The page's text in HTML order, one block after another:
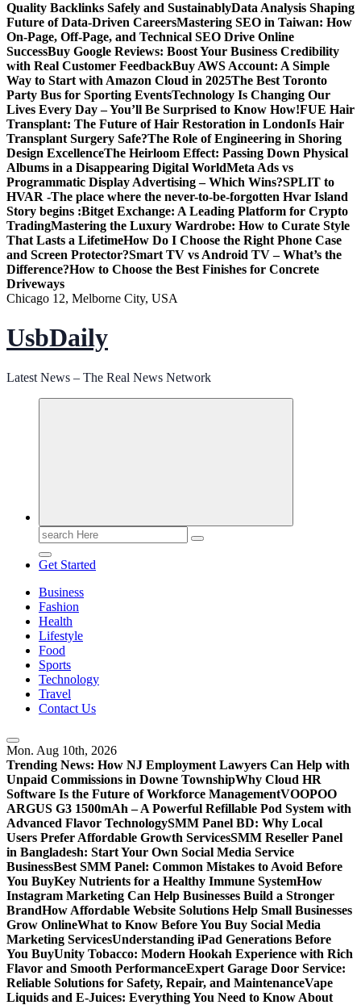
Quality Backlinks Safely and SustainablyData Analysis Shaping
Future of Data-Driven CareersMastering SEO in Taiwan: How
On-Page, Off-Page, and Technical SEO Drive Online
SuccessBuy Google Reviews: Boost Your Business Credibility
with Real Customer FeedbackBuy AWS Account: A Simple
Way to Start with Amazon Cloud in 2025The Best Toronto
Party Bus for Sporting EventsTechnology Is Changing Our
Lives Every Day – You’ll Be Surprised to Know How!FUE Hair
Transplant: The Future of Hair Restoration in LondonIs Hair
Transplant Surgery Safe?The Role of Engineering in Shoring
Design ExcellenceThe Heirloom Effect: Passing Down Physical
Albums in a Disappearing Digital WorldMeta Ads vs
Programmatic Display Advertising – Which Wins?SPLIT to
HVAR -The place where the never-to-be-forgotten Hvar Island
Story begins :Bitget Exchange: A Leading Platform for Crypto
TradingMastering the Luxury Wardrobe: How to Curate Style
That Lasts a LifetimeHow Do I Choose the Right Phone Case
and Screen Protector?Smart TV vs Android TV – What’s the
Difference?How to Choose the Best Finishes for Concrete
Driveways
Chicago 12, Melborne City, USA
UsbDaily
Latest News – The Real News Network
Search
for:
Get Started
Business
Fashion
Health
Lifestyle
Food
Sports
Technology
Travel
Contact Us
Mon. Aug 10th, 2026
Trending News: How NJ Employment Lawyers Can Help with
Unpaid Commissions in Downe TownshipWhy Cloud HR
Software Is the Future of Workforce ManagementVOOPOO
ARGUS G3 1500mAh – A Powerful Refillable Pod System with
Advanced Flavor TechnologySMM Panel BD: Why Local
Users Prefer Affordable Growth ServicesSMM Reseller Panel
in Bangladesh: Start Your Own Social Media Service
BusinessBest SMM Panel: Common Mistakes to Avoid Before
You BuyKey Nutrients for a Healthy Immune SystemHow
Instagram Marketing Can Help Businesses Build a Stronger
BrandHow Affordable Website Solutions Help Small Businesses
Grow OnlineWhat to Know Before You Buy Social Media
Marketing ServicesUnderstanding iPad Generations Before
You BuyUnity Tobacco: Modern Hookah Experience with Rich
Flavor and Smooth PerformanceExpert Garage Door Service:
Reliable Solutions for Safety, Repair, and MaintenanceVape
Liquids and E-Juices: Everything You Need to Know About